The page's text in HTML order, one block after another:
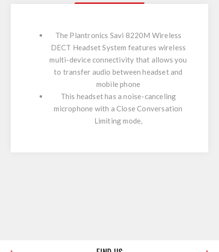
The Plantronics Savi 8220M Wireless
DECT Headset System features wireless
multi-device connectivity that allows you
to transfer audio between headset and
mobile phone
This headset has a noise-canceling
microphone with a Close Conversation
Limiting mode,